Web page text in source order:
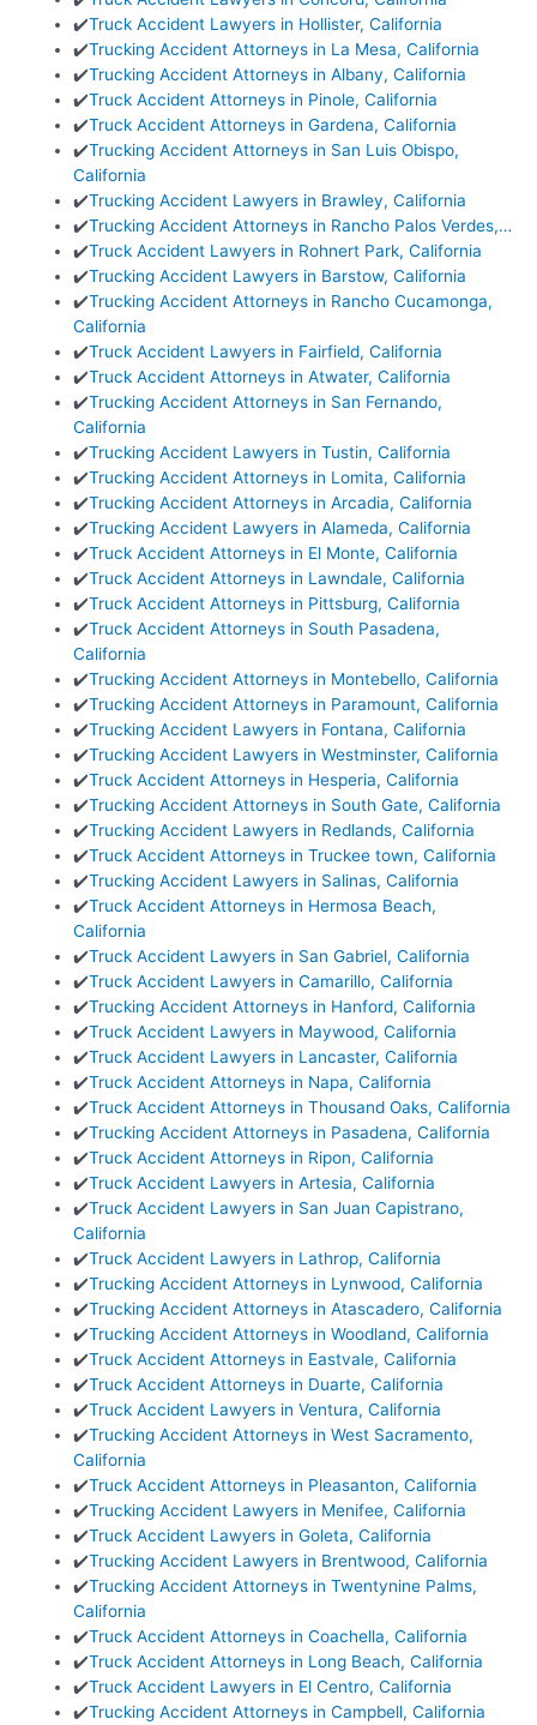
✔️Truck Accident Lawyers in Hollister, California
✔️Trucking Accident Attorneys in La Mesa, California
✔️Trucking Accident Attorneys in Albany, California
✔️Truck Accident Attorneys in Pinole, California
✔️Truck Accident Attorneys in Gardena, California
✔️Trucking Accident Attorneys in San Luis Obispo,
California
✔️Trucking Accident Lawyers in Brawley, California
✔️Trucking Accident Attorneys in Rancho Palos Verdes,…
✔️Truck Accident Lawyers in Rohnert Park, California
✔️Trucking Accident Lawyers in Barstow, California
✔️Trucking Accident Attorneys in Rancho Cucamonga,
California
✔️Truck Accident Lawyers in Fairfield, California
✔️Truck Accident Attorneys in Atwater, California
✔️Trucking Accident Attorneys in San Fernando,
California
✔️Trucking Accident Lawyers in Tustin, California
✔️Trucking Accident Attorneys in Lomita, California
✔️Trucking Accident Attorneys in Arcadia, California
✔️Trucking Accident Lawyers in Alameda, California
✔️Truck Accident Attorneys in El Monte, California
✔️Truck Accident Attorneys in Lawndale, California
✔️Truck Accident Attorneys in Pittsburg, California
✔️Truck Accident Attorneys in South Pasadena,
California
✔️Trucking Accident Attorneys in Montebello, California
✔️Trucking Accident Attorneys in Paramount, California
✔️Trucking Accident Lawyers in Fontana, California
✔️Trucking Accident Lawyers in Westminster, California
✔️Truck Accident Attorneys in Hesperia, California
✔️Trucking Accident Attorneys in South Gate, California
✔️Trucking Accident Lawyers in Redlands, California
✔️Truck Accident Attorneys in Truckee town, California
✔️Trucking Accident Lawyers in Salinas, California
✔️Truck Accident Attorneys in Hermosa Beach,
California
✔️Truck Accident Lawyers in San Gabriel, California
✔️Truck Accident Lawyers in Camarillo, California
✔️Trucking Accident Attorneys in Hanford, California
✔️Truck Accident Lawyers in Maywood, California
✔️Truck Accident Lawyers in Lancaster, California
✔️Truck Accident Attorneys in Napa, California
✔️Truck Accident Attorneys in Thousand Oaks, California
✔️Trucking Accident Attorneys in Pasadena, California
✔️Truck Accident Attorneys in Ripon, California
✔️Truck Accident Lawyers in Artesia, California
✔️Truck Accident Lawyers in San Juan Capistrano,
California
✔️Truck Accident Lawyers in Lathrop, California
✔️Trucking Accident Attorneys in Lynwood, California
✔️Trucking Accident Attorneys in Atascadero, California
✔️Trucking Accident Attorneys in Woodland, California
✔️Truck Accident Attorneys in Eastvale, California
✔️Truck Accident Attorneys in Duarte, California
✔️Truck Accident Lawyers in Ventura, California
✔️Trucking Accident Attorneys in West Sacramento,
California
✔️Truck Accident Attorneys in Pleasanton, California
✔️Trucking Accident Lawyers in Menifee, California
✔️Truck Accident Lawyers in Goleta, California
✔️Trucking Accident Lawyers in Brentwood, California
✔️Trucking Accident Attorneys in Twentynine Palms,
California
✔️Truck Accident Attorneys in Coachella, California
✔️Truck Accident Attorneys in Long Beach, California
✔️Truck Accident Lawyers in El Centro, California
✔️Trucking Accident Attorneys in Campbell, California